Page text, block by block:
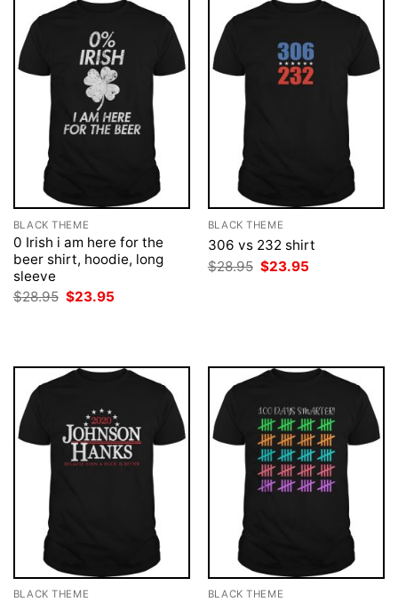
BLACK THEME
0 Irish i am here for the
beer shirt, hoodie, long
sleeve
$28.95 Original
$23.95
BLACK THEME
306 vs 232 shirt
$28.95 Original
price
$23.95
BLACK THEME BLACK THEME